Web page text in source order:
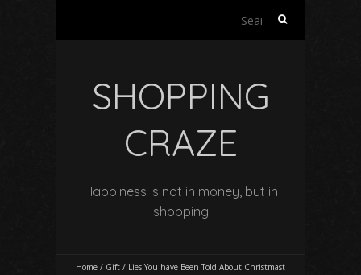
Search
SHOPPING
CRAZE
Happiness is not in money, but in
shopping
Home / Gift / Lies You have Been Told About Christmast